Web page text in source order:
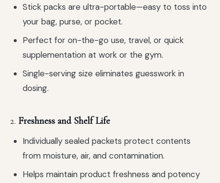
Stick packs are ultra-portable—easy to toss into
your bag, purse, or pocket.
Perfect for on-the-go use, travel, or quick
supplementation at work or the gym.
Single-serving size eliminates guesswork in
dosing.
2. Freshness and Shelf Life
Individually sealed packets protect contents
from moisture, air, and contamination.
Helps maintain product freshness and potency